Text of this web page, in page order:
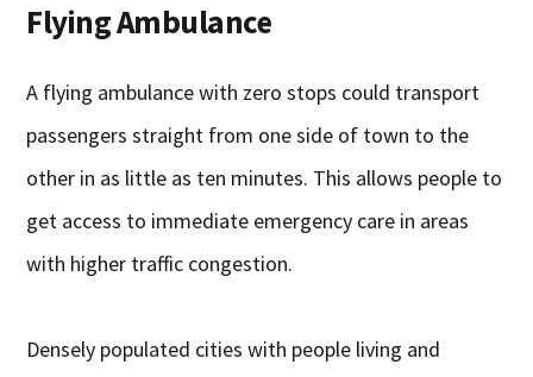
Flying Ambulance
A flying ambulance with zero stops could transport
passengers straight from one side of town to the
other in as little as ten minutes. This allows people to
get access to immediate emergency care in areas
with higher traffic congestion.
Densely populated cities with people living and